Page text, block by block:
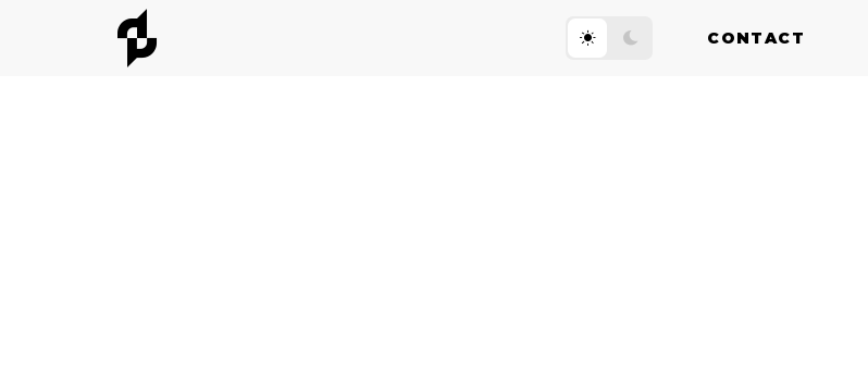
CONTACT